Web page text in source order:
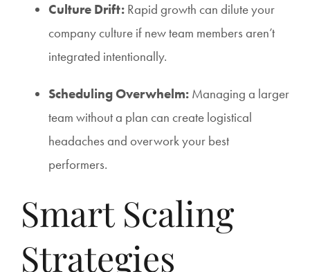
Culture Drift:Rapid growth can dilute your
company culture if new team members aren’t
integrated intentionally.
Scheduling Overwhelm:Managing a larger
team without a plan can create logistical
headaches and overwork your best
performers.
Smart Scaling
Strategies